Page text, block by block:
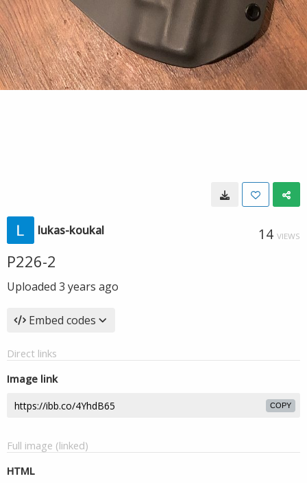
lukas-koukal 14 VIEWS
P226-2
Uploaded 3 years ago
Embed codes
Direct links
Image link
COPY
Full image (linked)
HTML